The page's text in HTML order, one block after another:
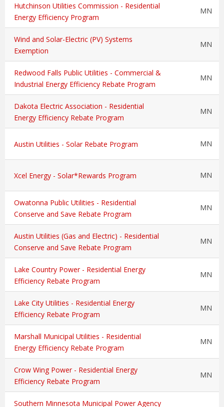
Hutchinson Utilities Commission - Residential
Energy Efficiency Program
MN
Wind and Solar-Electric (PV) Systems
Exemption
MN
Redwood Falls Public Utilities - Commercial &
Industrial Energy Efficiency Rebate Program
MN
Dakota Electric Association - Residential
Energy Efficiency Rebate Program
MN
Austin Utilities - Solar Rebate Program MN
Xcel Energy - Solar*Rewards Program MN
Owatonna Public Utilities - Residential
Conserve and Save Rebate Program
MN
Austin Utilities (Gas and Electric) - Residential
Conserve and Save Rebate Program
MN
Lake Country Power - Residential Energy
Efficiency Rebate Program
MN
Lake City Utilities - Residential Energy
Efficiency Rebate Program
MN
Marshall Municipal Utilities - Residential
Energy Efficiency Rebate Program
MN
Crow Wing Power - Residential Energy
Efficiency Rebate Program
MN
Southern Minnesota Municipal Power Agency